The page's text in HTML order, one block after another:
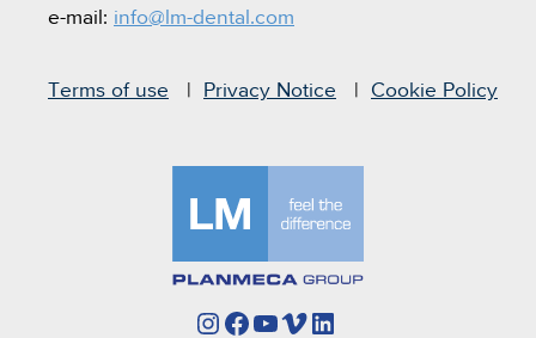
e-mail: info@lm-dental.com
Terms of use Privacy Notice Cookie Policy
Instagram
Facebook
YouTube
Vimeo
LinkedIn